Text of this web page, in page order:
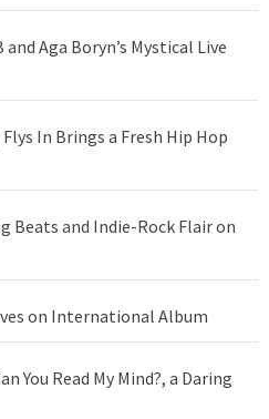
Aga Boryn’s Mystical Live
In Brings a Fresh Hip Hop
Beats and Indie-Rock Flair on
on International Album
You Read My Mind?, a Daring